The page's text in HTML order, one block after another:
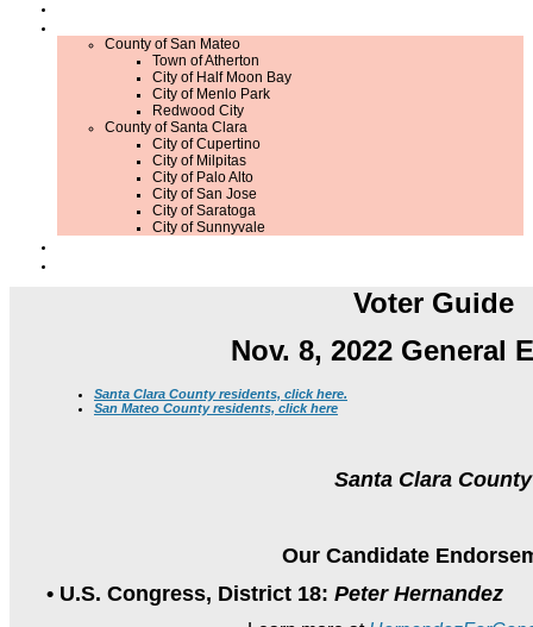
County of San Mateo
Town of Atherton
City of Half Moon Bay
City of Menlo Park
Redwood City
County of Santa Clara
City of Cupertino
City of Milpitas
City of Palo Alto
City of San Jose
City of Saratoga
City of Sunnyvale
Voter Guide
Nov. 8, 2022 General
Santa Clara County residents, click here.
San Mateo County residents, click here
Santa Clara County
Our Candidate
• U.S. Congress, District 18: Peter Hernandez